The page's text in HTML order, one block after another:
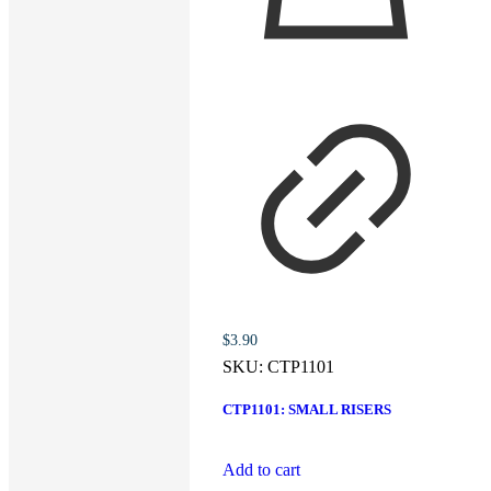
$3.90
SKU: CTP1101
CTP1101: SMALL RISERS
Add to cart